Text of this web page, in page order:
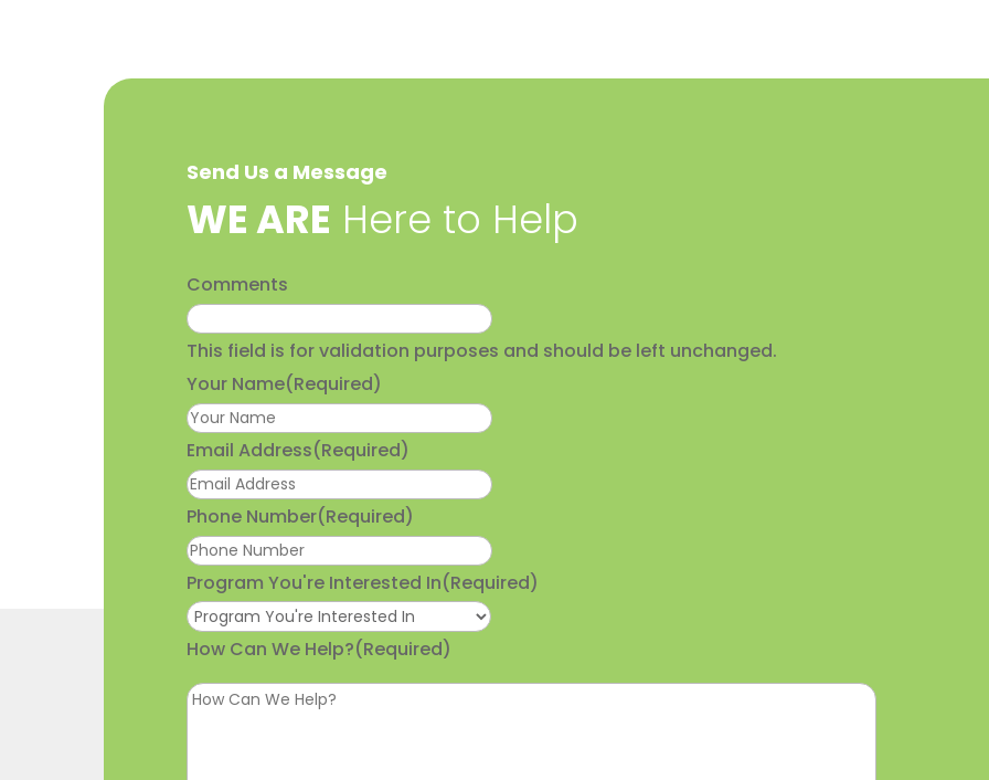
Send Us a Message
​WE ARE Here to Help
Comments
This field is for validation purposes and should be left unchanged.
Your Name(Required)
Email Address(Required)
Phone Number(Required)
Program You're Interested In(Required)
How Can We Help?(Required)